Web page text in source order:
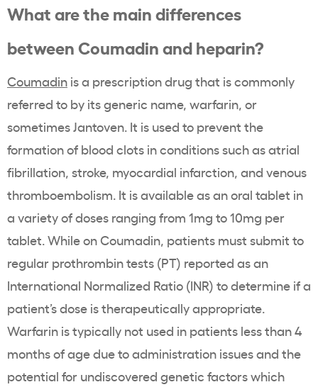
What are the main differences
between Coumadin and heparin?
Coumadin is a prescription drug that is commonly
referred to by its generic name, warfarin, or
sometimes Jantoven. It is used to prevent the
formation of blood clots in conditions such as atrial
fibrillation, stroke, myocardial infarction, and venous
thromboembolism. It is available as an oral tablet in
a variety of doses ranging from 1mg to 10mg per
tablet. While on Coumadin, patients must submit to
regular prothrombin tests (PT) reported as an
International Normalized Ratio (INR) to determine if a
patient’s dose is therapeutically appropriate.
Warfarin is typically not used in patients less than 4
months of age due to administration issues and the
potential for undiscovered genetic factors which